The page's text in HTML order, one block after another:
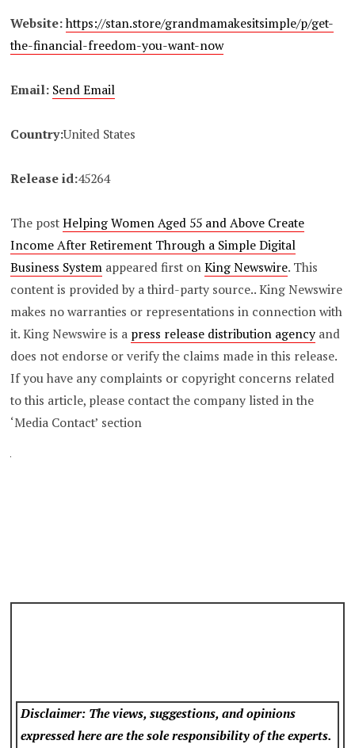
Website:https://stan.store/grandmamakesitsimple/p/get-
the-financial-freedom-you-want-now
Email: Send Email
Country:United States
Release id:45264
The postHelping Women Aged 55 and Above Create
Income After Retirement Through a Simple Digital
Business System appeared first onKing Newswire. This
content is provided by a third-party source.. King Newswire
makes no warranties or representations in connection with
it. King Newswire is a press release distribution agency and
does not endorse or verify the claims made in this release.
If you have any complaints or copyright concerns related
to this article, please contact the company listed in the
‘Media Contact’ section
Disclaimer: The views, suggestions, and opinions
expressed here are the sole responsibility of the experts.